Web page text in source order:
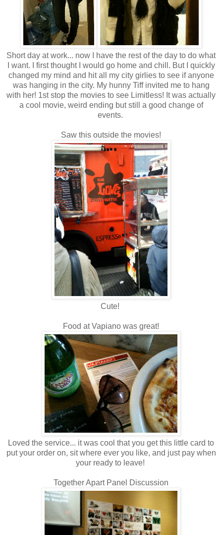
Short day at work... now I have the rest of the day to do what
I want. I first thought I would go home and chill. But I quickly
changed my mind and hit all my city girlies to see if anyone
was hanging in the city. My hunny Tiff invited me to hang
with her! 1st stop the movies to see Limitless! It was actually
a cool movie, weird ending but still a good change of
events.
Saw this outside the movies!
Cute!
Food at Vapiano was great!
Loved the service... it was cool that you get this little card to
put your order on, sit where ever you like, and just pay when
your ready to leave!
Together Apart Panel Discussion